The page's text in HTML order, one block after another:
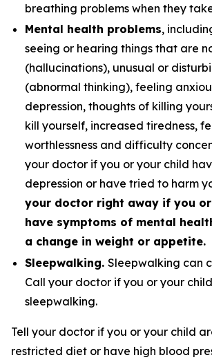
breathing problems when they
Mental health problems,
seeing or hearing things that are
(hallucinations), unusual or
(abnormal thinking), feeling
depression, thoughts of killing
kill yourself, increased tiredness,
worthlessness and difficulty
your doctor if you or your child
depression or have tried to harm
your doctor right away if you
have symptoms of mental
a change in weight or appetite.
Sleepwalking. Sleepwalking can
Call your doctor if you or your
sleepwalking.
Tell your doctor if you or your child
restricted diet or have high blood